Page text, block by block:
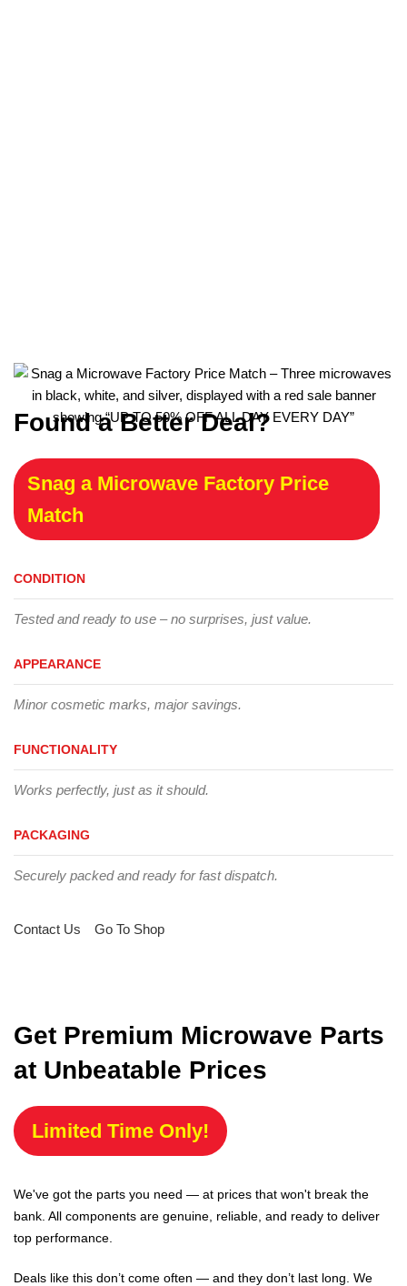
Found a Better Deal?
Snag a Microwave Factory Price
Match
CONDITION
Tested and ready to use – no surprises, just value.
APPEARANCE
Minor cosmetic marks, major savings.
FUNCTIONALITY
Works perfectly, just as it should.
PACKAGING
Securely packed and ready for fast dispatch.
Contact Us Go To Shop
Get Premium Microwave Parts
at Unbeatable Prices
Limited Time Only!
We've got the parts you need — at prices that won't break the
bank. All components are genuine, reliable, and ready to deliver
top performance.
Deals like this don’t come often — and they don’t last long. We